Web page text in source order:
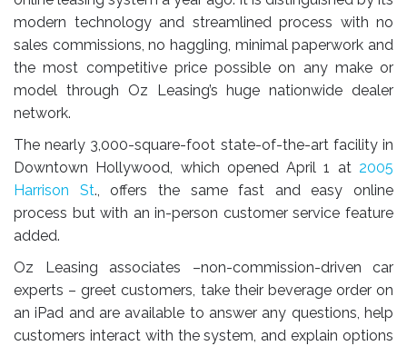
modern technology and streamlined process with no
sales commissions, no haggling, minimal paperwork and
the most competitive price possible on any make or
model through Oz Leasing’s huge nationwide dealer
network.
The nearly 3,000-square-foot state-of-the-art facility in
Downtown Hollywood, which opened April 1 at 2005
Harrison St., offers the same fast and easy online
process but with an in-person customer service feature
added.
Oz Leasing associates –non-commission-driven car
experts – greet customers, take their beverage order on
an iPad and are available to answer any questions, help
customers interact with the system, and explain options